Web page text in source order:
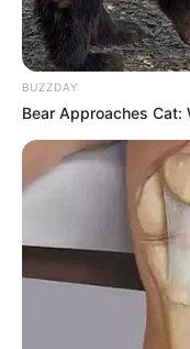
Production
If you have more
Be Girls, then
try to update
BUZZDAY
Bear Approaches